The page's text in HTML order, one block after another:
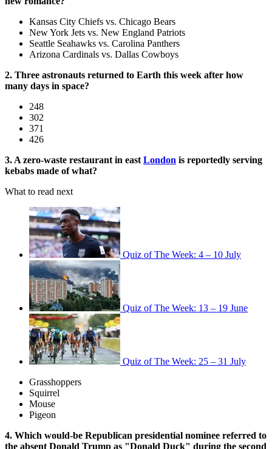
Kansas City Chiefs vs. Chicago Bears
New York Jets vs. New England Patriots
Seattle Seahawks vs. Carolina Panthers
Arizona Cardinals vs. Dallas Cowboys
2. Three astronauts returned to Earth this week after how
many days in space?
248
302
371
426
3. A zero-waste restaurant in eastLondon is reportedly serving
kebabs made of what?
What to read next
Quiz of The Week: 4 – 10 July
Quiz of The Week: 13 – 19 June
Quiz of The Week: 25 – 31 July
Grasshoppers
Squirrel
Mouse
Pigeon
4. Which would-be Republican presidential nominee referred to
the absent Donald Trump as "Donald Duck" during the second